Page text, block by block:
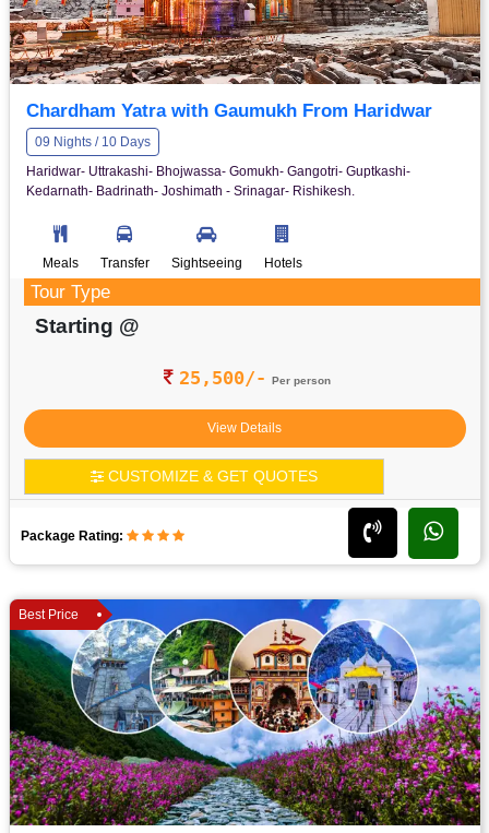
Chardham Yatra with Gaumukh From Haridwar
09 Nights / 10 Days
Haridwar- Uttrakashi- Bhojwassa- Gomukh- Gangotri- Guptkashi-
Kedarnath- Badrinath- Joshimath - Srinagar- Rishikesh.
Meals Transfer Sightseeing Hotels
Tour Type
Starting @
25,500/- Per person
View Details
CUSTOMIZE & GET QUOTES
Package Rating:
Best Price